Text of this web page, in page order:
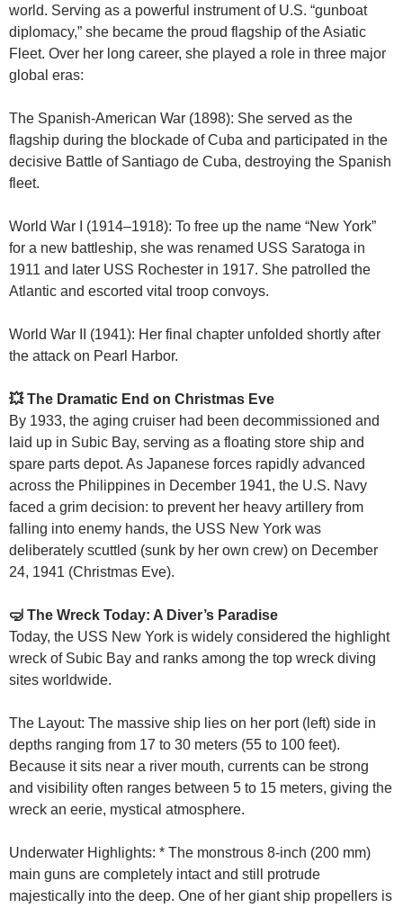
world. Serving as a powerful instrument of U.S. “gunboat
diplomacy,” she became the proud flagship of the Asiatic
Fleet. Over her long career, she played a role in three major
global eras:
The Spanish-American War (1898): She served as the
flagship during the blockade of Cuba and participated in the
decisive Battle of Santiago de Cuba, destroying the Spanish
fleet.
World War I (1914–1918): To free up the name “New York”
for a new battleship, she was renamed USS Saratoga in
1911 and later USS Rochester in 1917. She patrolled the
Atlantic and escorted vital troop convoys.
World War II (1941): Her final chapter unfolded shortly after
the attack on Pearl Harbor.
💥 The Dramatic End on Christmas Eve
By 1933, the aging cruiser had been decommissioned and
laid up in Subic Bay, serving as a floating store ship and
spare parts depot. As Japanese forces rapidly advanced
across the Philippines in December 1941, the U.S. Navy
faced a grim decision: to prevent her heavy artillery from
falling into enemy hands, the USS New York was
deliberately scuttled (sunk by her own crew) on December
24, 1941 (Christmas Eve).
🤿 The Wreck Today: A Diver’s Paradise
Today, the USS New York is widely considered the highlight
wreck of Subic Bay and ranks among the top wreck diving
sites worldwide.
The Layout: The massive ship lies on her port (left) side in
depths ranging from 17 to 30 meters (55 to 100 feet).
Because it sits near a river mouth, currents can be strong
and visibility often ranges between 5 to 15 meters, giving the
wreck an eerie, mystical atmosphere.
Underwater Highlights: * The monstrous 8-inch (200 mm)
main guns are completely intact and still protrude
majestically into the deep. One of her giant ship propellers is